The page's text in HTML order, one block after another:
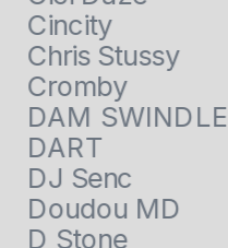
Cincity
Chris Stussy
Cromby
DAM SWINDLE
DART
DJ Senc
Doudou MD
D Stone